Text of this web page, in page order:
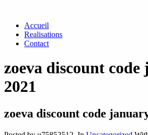
Accueil
Realisations
Contact
zoeva discount
2021
zoeva discount code